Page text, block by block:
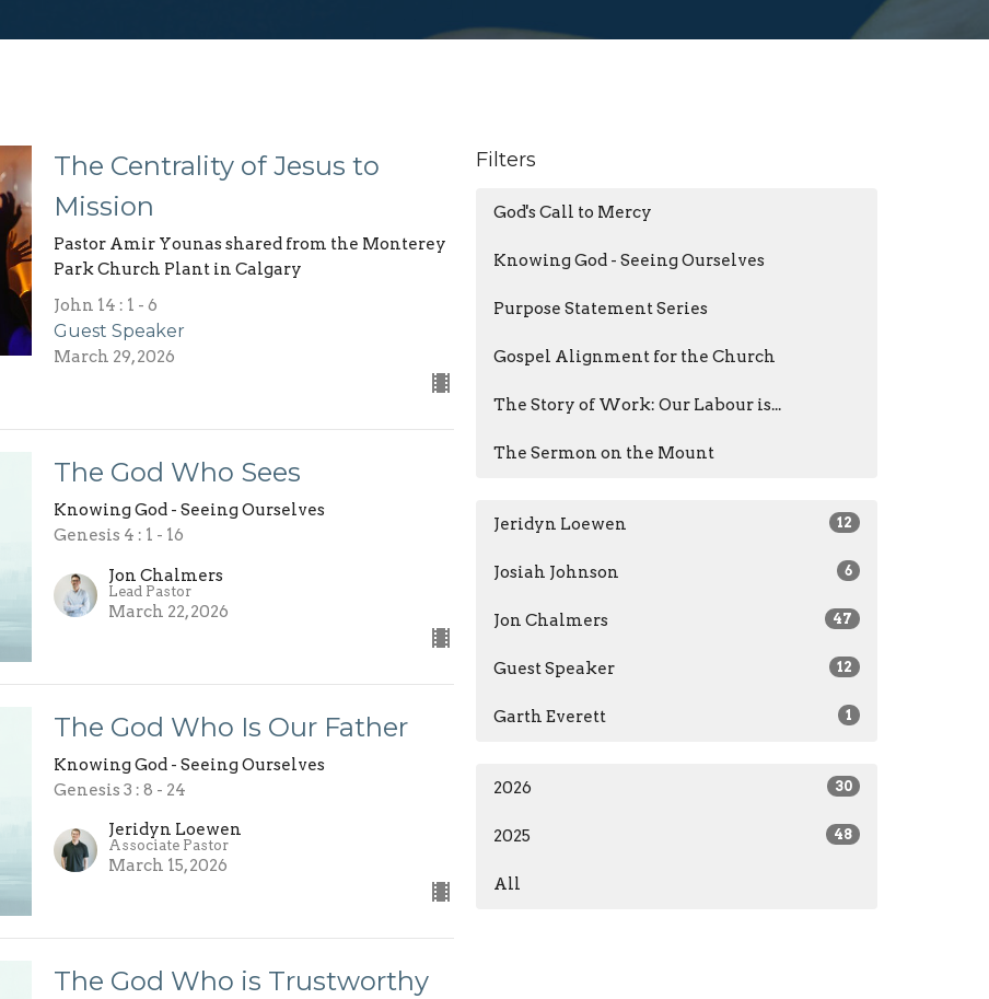
The Centrality of Jesus to
Mission
Pastor Amir Younas shared from the Monterey
Park Church Plant in Calgary
John 14 : 1 - 6
Guest Speaker
March 29, 2026
The God Who Sees
Knowing God - Seeing Ourselves
Genesis 4 : 1 - 16
Jon Chalmers
Lead Pastor
March 22, 2026
The God Who Is Our Father
Knowing God - Seeing Ourselves
Genesis 3 : 8 - 24
Jeridyn Loewen
Associate Pastor
March 15, 2026
The God Who is Trustworthy
Filters
God's Call to Mercy
Knowing God - Seeing Ourselves
Purpose Statement Series
Gospel Alignment for the Church
The Story of Work: Our Labour is...
The Sermon on the Mount
Jeridyn Loewen 12
Josiah Johnson 6
Jon Chalmers 47
Guest Speaker 12
Garth Everett 1
2026 30
2025 48
All